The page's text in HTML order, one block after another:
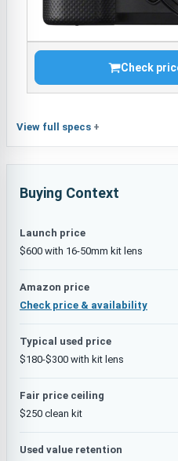
Check
View full specs
Buying Context
Launch price
$600 with 16-50mm kit lens
Amazon price
Check price & availability
Typical used price
$180-$300 with kit lens
Fair price ceiling
$250 clean kit
Used value retention